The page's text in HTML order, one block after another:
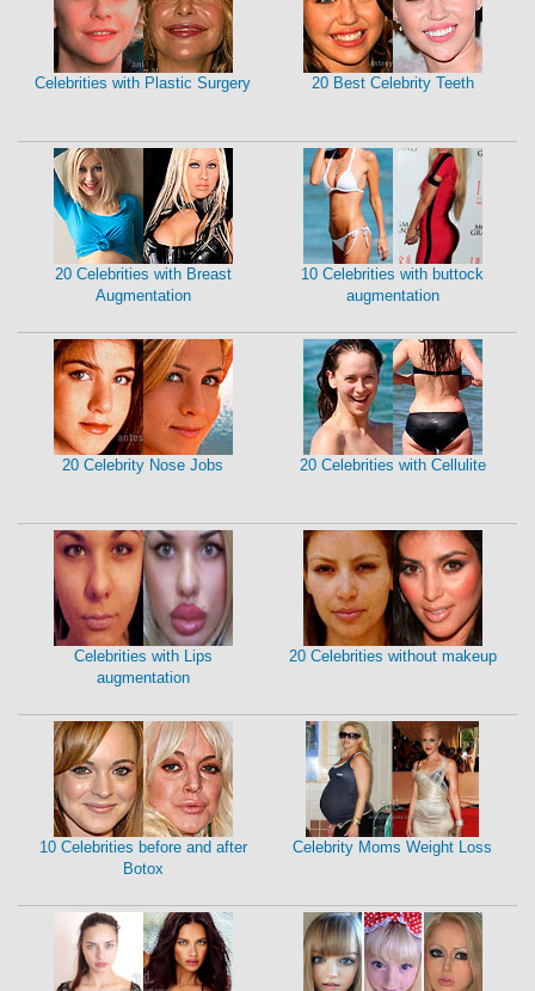
Celebrities with Plastic Surgery 20 Best Celebrity Teeth
20 Celebrities with Breast
Augmentation
10 Celebrities with buttock
augmentation
20 Celebrity Nose Jobs 20 Celebrities with Cellulite
Celebrities with Lips
augmentation
20 Celebrities without makeup
10 Celebrities before and after
Botox
Celebrity Moms Weight Loss